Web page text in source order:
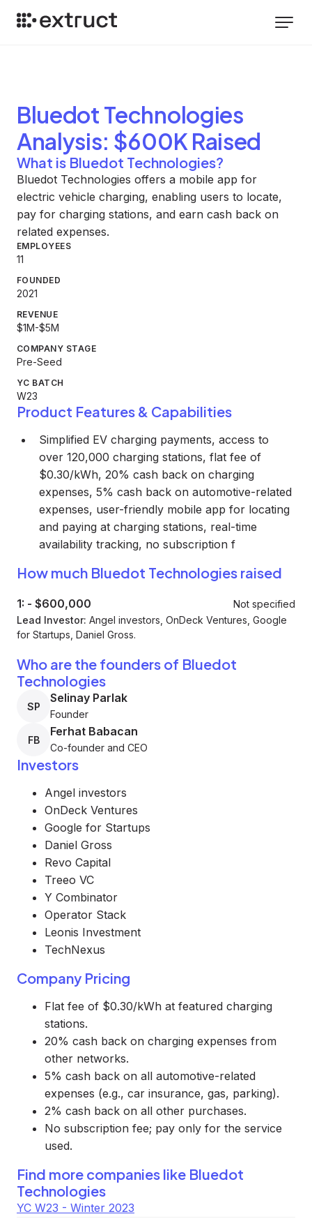
Bluedot Technologies
Analysis: $600K Raised
What is Bluedot Technologies?
Bluedot Technologies offers a mobile app for
electric vehicle charging, enabling users to locate,
pay for charging stations, and earn cash back on
related expenses.
EMPLOYEES
11
FOUNDED
2021
REVENUE
$1M-$5M
COMPANY STAGE
Pre-Seed
YC BATCH
W23
Product Features & Capabilities
Simplified EV charging payments, access to
over 120,000 charging stations, flat fee of
$0.30/kWh, 20% cash back on charging
expenses, 5% cash back on automotive-related
expenses, user-friendly mobile app for locating
and paying at charging stations, real-time
availability tracking, no subscription f
How much Bluedot Technologies raised
1: - $600,000
Not specified
Lead Investor: Angel investors, OnDeck Ventures, Google
for Startups, Daniel Gross.
Who are the founders of Bluedot
Technologies
SP
Selinay Parlak
Founder
FB
Ferhat Babacan
Co-founder and CEO
Investors
Angel investors
OnDeck Ventures
Google for Startups
Daniel Gross
Revo Capital
Treeo VC
Y Combinator
Operator Stack
Leonis Investment
TechNexus
Company Pricing
Flat fee of $0.30/kWh at featured charging
stations.
20% cash back on charging expenses from
other networks.
5% cash back on all automotive-related
expenses (e.g., car insurance, gas, parking).
2% cash back on all other purchases.
No subscription fee; pay only for the service
used.
Find more companies like Bluedot
Technologies
YC W23 - Winter 2023